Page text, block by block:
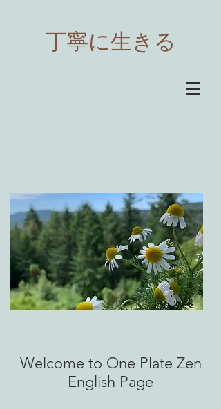
​丁寧に生きる
Welcome to One Plate Zen
English Page